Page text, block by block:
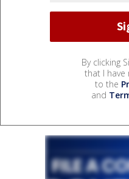
By clicking
that I have
to the
and